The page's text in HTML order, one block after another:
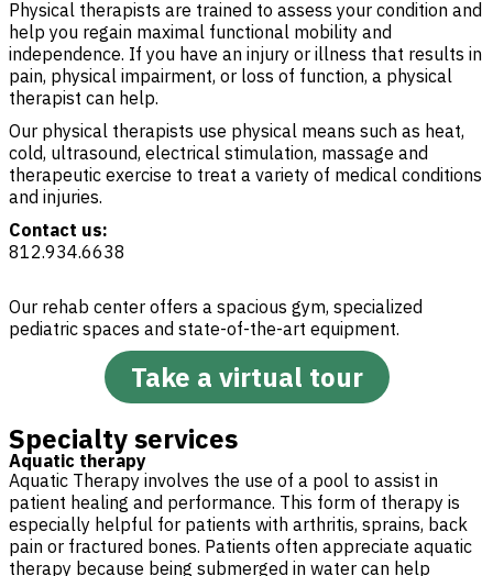
Physical therapists are trained to assess your condition and
help you regain maximal functional mobility and
independence. If you have an injury or illness that results in
pain, physical impairment, or loss of function, a physical
therapist can help.
Our physical therapists use physical means such as heat,
cold, ultrasound, electrical stimulation, massage and
therapeutic exercise to treat a variety of medical conditions
and injuries.
Contact us:
812.934.6638
Our rehab center offers a spacious gym, specialized
pediatric spaces and state-of-the-art equipment.
Take a virtual tour
Specialty services
Aquatic therapy
Aquatic Therapy involves the use of a pool to assist in
patient healing and performance. This form of therapy is
especially helpful for patients with arthritis, sprains, back
pain or fractured bones. Patients often appreciate aquatic
therapy because being submerged in water can help